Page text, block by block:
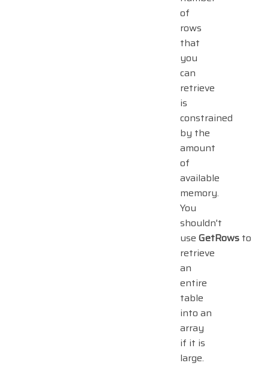
of
rows
that
you
can
retrieve
is
constrained
by the
amount
of
available
memory.
You
shouldn't
use GetRows to
retrieve
an
entire
table
into an
array
if it is
large.